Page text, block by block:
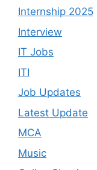
Internship 2025
Interview
IT Jobs
ITI
Job Updates
Latest Update
MCA
Music